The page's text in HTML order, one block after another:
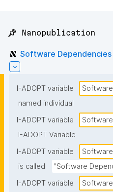
📌 Nanopublication
Software Dependencies
I-ADOPT variable
named individual
I-ADOPT variable
I-ADOPT Variable
I-ADOPT variable
is called
"Software
I-ADOPT variable